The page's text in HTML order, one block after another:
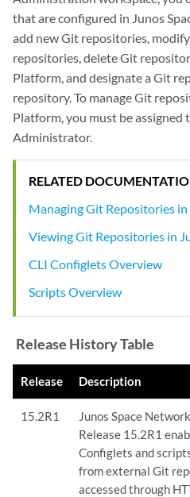
that are configured in Junos
add new Git repositories,
repositories, delete Git
Platform, and designate a Git
repository. To manage Git
Platform, you must be assigned
Administrator.
RELATED
Managing Git Repositories in
Viewing Git Repositories in
CLI Configlets Overview
Scripts Overview
Release History Table
Release Description
15.2R1
Junos Space
Release 15.2R1
Configlets and
from external Git
accessed through